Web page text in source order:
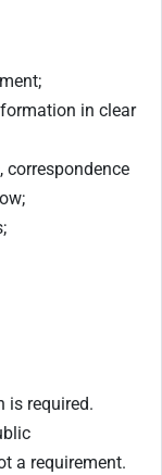
in clear
is required.
a requirement.